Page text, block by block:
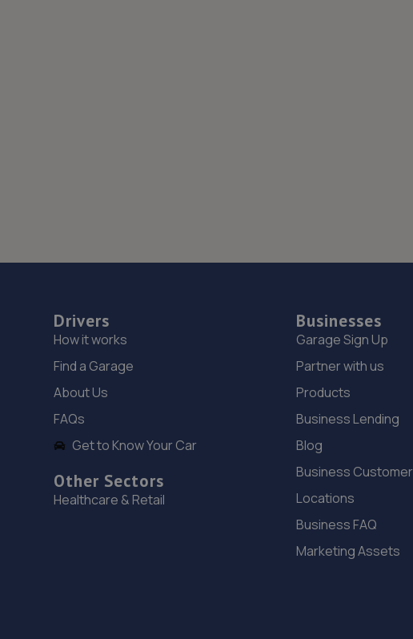
Drivers
How it works
Find a Garage
About Us
FAQs
Get to Know Your Car
Other Sectors
Healthcare & Retail
Businesses
Garage Sign Up
Partner with us
Products
Business Lending
Blog
Business
Locations
Business FAQ
Marketing Assets